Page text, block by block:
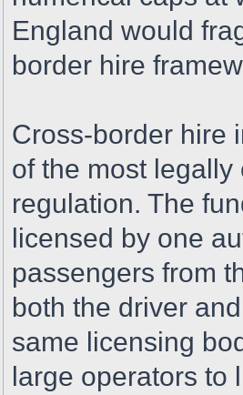
England would
border hire
Cross-border hire
of the most
regulation. The
licensed by one
passengers from
both the driver
same licensing
large operators to